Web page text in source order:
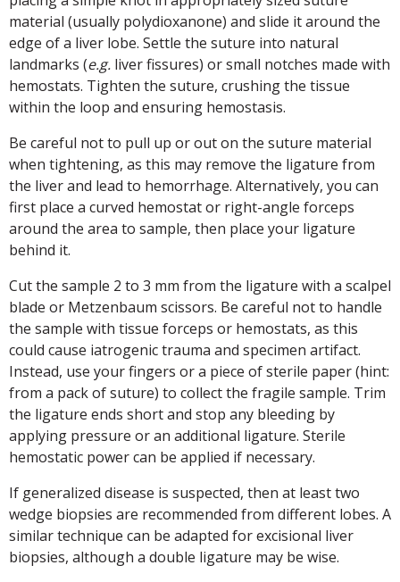
material (usually polydioxanone) and slide it around the
edge of a liver lobe. Settle the suture into natural
landmarks (e.g. liver fissures) or small notches made with
hemostats. Tighten the suture, crushing the tissue
within the loop and ensuring hemostasis.
Be careful not to pull up or out on the suture material
when tightening, as this may remove the ligature from
the liver and lead to hemorrhage. Alternatively, you can
first place a curved hemostat or right-angle forceps
around the area to sample, then place your ligature
behind it.
Cut the sample 2 to 3 mm from the ligature with a scalpel
blade or Metzenbaum scissors. Be careful not to handle
the sample with tissue forceps or hemostats, as this
could cause iatrogenic trauma and specimen artifact.
Instead, use your fingers or a piece of sterile paper (hint:
from a pack of suture) to collect the fragile sample. Trim
the ligature ends short and stop any bleeding by
applying pressure or an additional ligature. Sterile
hemostatic power can be applied if necessary.
If generalized disease is suspected, then at least two
wedge biopsies are recommended from different lobes. A
similar technique can be adapted for excisional liver
biopsies, although a double ligature may be wise.